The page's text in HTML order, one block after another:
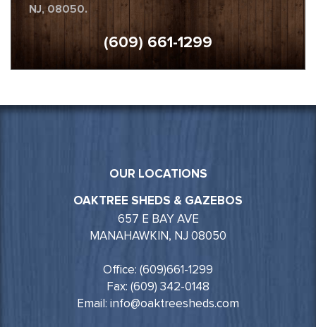
NJ, 08050.
(609) 661-1299
OUR LOCATIONS
OAKTREE SHEDS & GAZEBOS
657 E BAY AVE
MANAHAWKIN, NJ 08050
Office: (609)661-1299
Fax: (609) 342-0148
Email: info@oaktreesheds.com